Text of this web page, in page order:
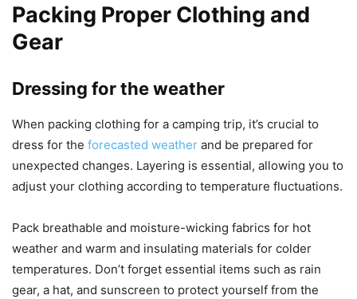
Packing Proper Clothing and
Gear
Dressing for the weather
When packing clothing for a camping trip, it’s crucial to
dress for the forecasted weather and be prepared for
unexpected changes. Layering is essential, allowing you to
adjust your clothing according to temperature fluctuations.
Pack breathable and moisture-wicking fabrics for hot
weather and warm and insulating materials for colder
temperatures. Don’t forget essential items such as rain
gear, a hat, and sunscreen to protect yourself from the